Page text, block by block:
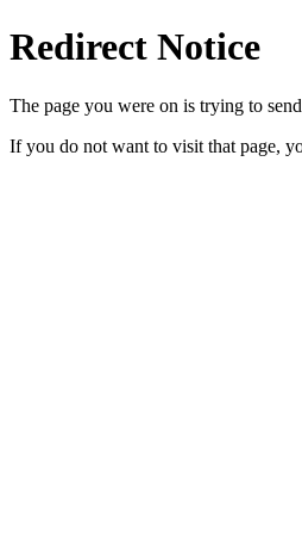
Redirect Notice
The page you were on is trying to
If you do not want to visit that page,